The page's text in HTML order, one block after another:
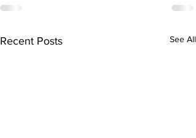
Recent Posts See All